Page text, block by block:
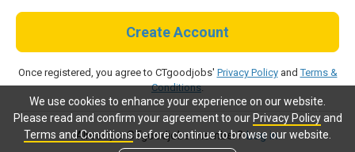
We use cookies to enhance your experience on our website.
Please read and confirm your agreement to our Privacy Policyand
Terms and Conditionsbefore continue to browse our website.
Create Account
Once registered, you agree to CTgoodjobs' Privacy PolicyandTerms &
Conditions.
Already a CTgoodjobs member?Log in.